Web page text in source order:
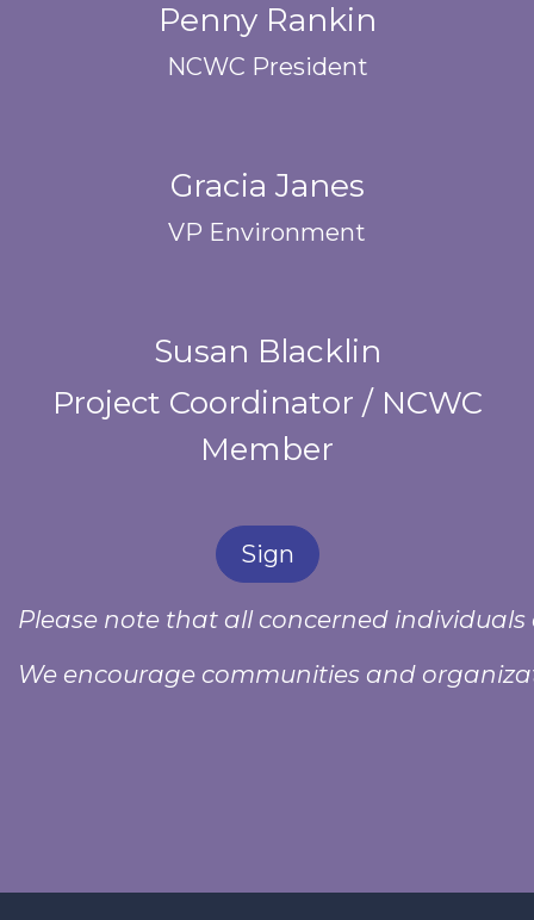
Penny Rankin
NCWC President
Gracia Janes
VP Environment
Susan Blacklin
Project Coordinator / NCWC
Member
Sign
Please note that all concerned
We encourage communities and